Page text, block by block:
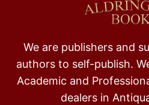
We are publishers and
authors to self-publish.
Academic and
dealers in